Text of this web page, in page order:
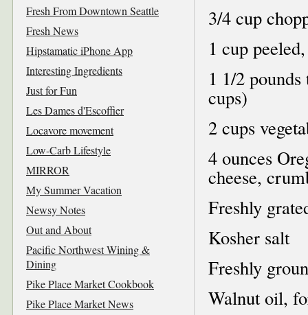
3/4 cup
1 cup
1 1/2
cups)
2 cups
4 ounces
cheese,
Freshly
Kosher salt
Freshly
Walnut oil,
Fresh From Downtown Seattle
Fresh News
Hipstamatic iPhone App
Interesting Ingredients
Just for Fun
Les Dames d'Escoffier
Locavore movement
Low-Carb Lifestyle
MIRROR
My Summer Vacation
Newsy Notes
Out and About
Pacific Northwest Wining &
Dining
Pike Place Market Cookbook
Pike Place Market News